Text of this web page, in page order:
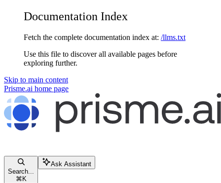
Documentation Index
Fetch the complete documentation index at: /llms.txt
Use this file to discover all available pages before
exploring further.
Skip to main content
Prisme.ai home page
Search...
⌘ K
Ask Assistant